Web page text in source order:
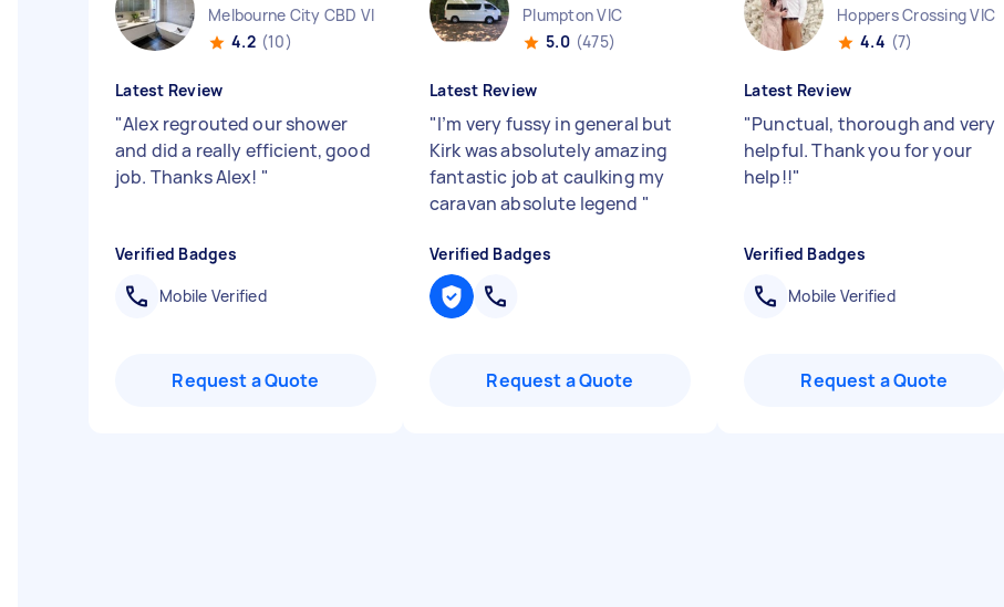
Melbourne City CBD VIC
4.2 (10)
Latest Review
"Alex regrouted our shower
and did a really efficient, good
job. Thanks Alex! "
Verified Badges
Mobile Verified
Request a Quote
Plumpton VIC
5.0 (475)
Latest Review
"I’m very fussy in general but
Kirk was absolutely amazing
fantastic job at caulking my
caravan absolute legend "
Verified Badges
Request a Quote
Hoppers Crossing VIC
4.4 (7)
Latest Review
"Punctual, thorough and very
helpful. Thank you for your
help!!"
Verified Badges
Mobile Verified
Request a Quote